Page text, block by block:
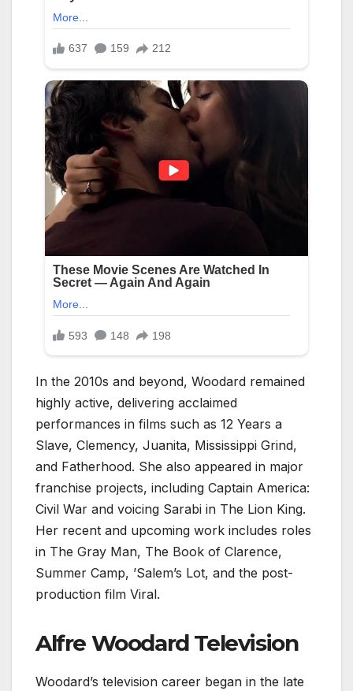
In the 2010s and beyond, Woodard remained
highly active, delivering acclaimed
performances in films such as 12 Years a
Slave, Clemency, Juanita, Mississippi Grind,
and Fatherhood. She also appeared in major
franchise projects, including Captain America:
Civil War and voicing Sarabi in The Lion King.
Her recent and upcoming work includes roles
in The Gray Man, The Book of Clarence,
Summer Camp, ’Salem’s Lot, and the post-
production film Viral.
Alfre Woodard Television
Woodard’s television career began in the late